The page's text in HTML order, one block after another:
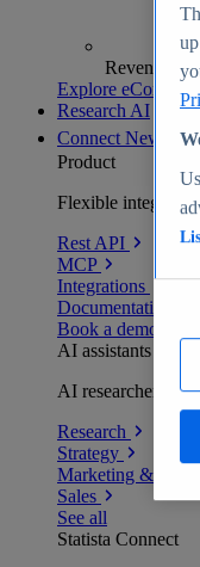
Revenue
Explore
Research AI
Connect New
Product
Flexible
Rest API
MCP
Integrations
Documentation
Book a demo
AI assistants
AI researchers
Research
Strategy
Marketing & PR
Sales
See all
Statista Connect